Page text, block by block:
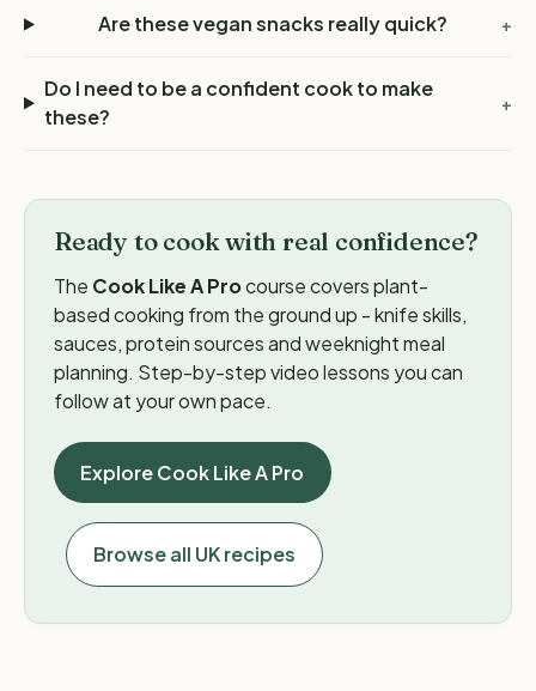
Are these vegan snacks really quick? +
Do I need to be a confident cook to make
these?
+
Ready to cook with real confidence?
The Cook Like A Procourse covers plant-
based cooking from the ground up - knife skills,
sauces, protein sources and weeknight meal
planning. Step-by-step video lessons you can
follow at your own pace.
Explore Cook Like A Pro
Browse all UK recipes